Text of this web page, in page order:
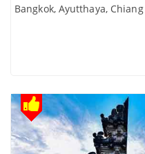
Bangkok, Ayutthaya,